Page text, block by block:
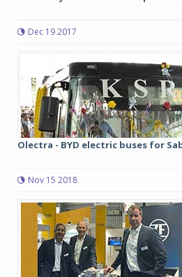
Dec 19 2017
Olectra - BYD electric buses for
Nov 15 2018